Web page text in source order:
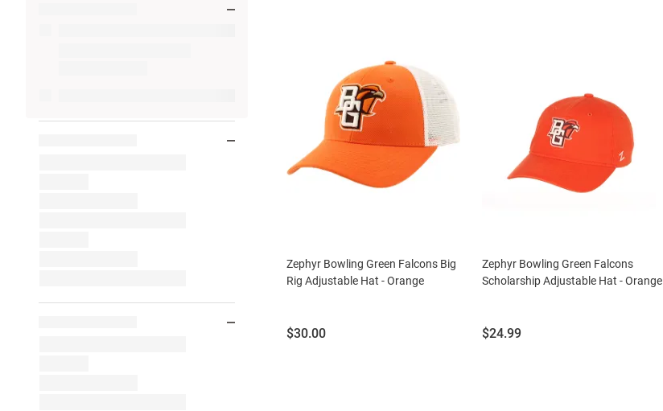
Zephyr Bowling Green Falcons Big
Rig Adjustable Hat - Orange
Price:
$30.00
Zephyr Bowling Green Falcons
Scholarship Adjustable Hat - Orange
Price:
$24.99